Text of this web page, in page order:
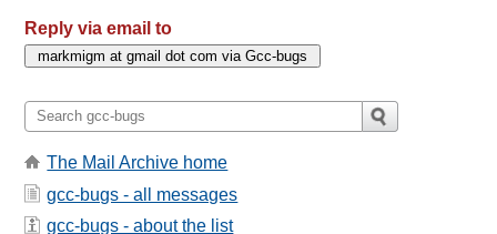
Reply via email to
The Mail Archive home
gcc-bugs - all messages
gcc-bugs - about the list